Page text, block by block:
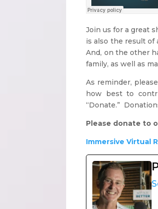
Join us for a great
is also the result of
And, on the other
family, as well as
As reminder,
how best to
“Donate.”
Please donate to
Immersive Virtual